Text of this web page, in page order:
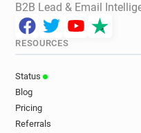
B2B Lead & Email
RESOURCES
Status
Blog
Pricing
Referrals